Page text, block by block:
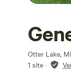
Otter Lake,
1 site ·